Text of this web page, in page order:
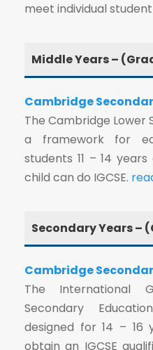
meet individual
Middle Years –
Cambridge
The Cambridge Lower
a framework for
students 11 – 14
child can do IGCSE.
Secondary Years –
Cambridge
The International
Secondary
designed for 14 – 16
obtain an IGCSE